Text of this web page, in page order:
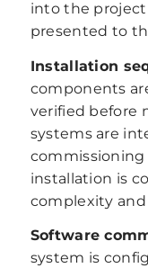
into the
presented to
Installation
components
verified before
systems are
installation is
complexity and
Software
system is